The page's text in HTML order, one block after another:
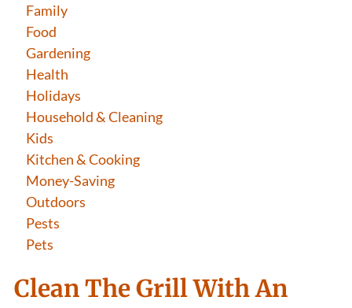
Family
Food
Gardening
Health
Holidays
Household & Cleaning
Kids
Kitchen & Cooking
Money-Saving
Outdoors
Pests
Pets
Clean The Grill With An